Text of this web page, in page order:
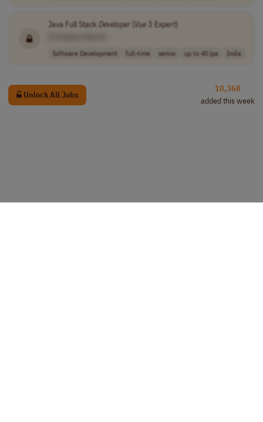
Java Full Stack Developer (Vue3 Expert)
Software Development full-time senior up to 40 lpa India
Unlock All Jobs
10,368
added this week